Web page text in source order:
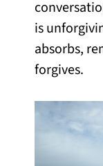
is
absorbs,
forgives.